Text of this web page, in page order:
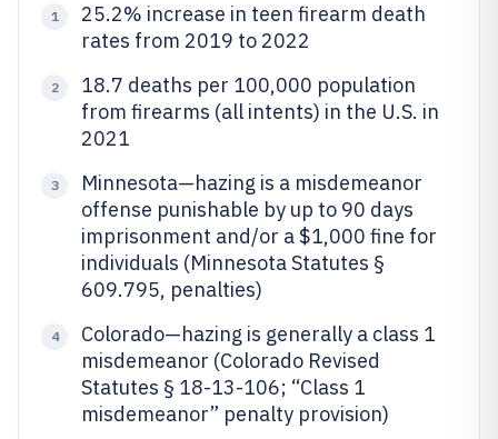
1
25.2% increase in teen firearm death
rates from 2019 to 2022
2
18.7 deaths per 100,000 population
from firearms (all intents) in the U.S. in
2021
3
Minnesota—hazing is a misdemeanor
offense punishable by up to 90 days
imprisonment and/or a $1,000 fine for
individuals (Minnesota Statutes §
609.795, penalties)
4
Colorado—hazing is generally a class 1
misdemeanor (Colorado Revised
Statutes § 18-13-106; “Class 1
misdemeanor” penalty provision)